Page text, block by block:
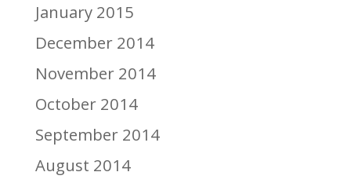
January 2015
December 2014
November 2014
October 2014
September 2014
August 2014